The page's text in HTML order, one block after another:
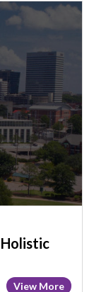
View More